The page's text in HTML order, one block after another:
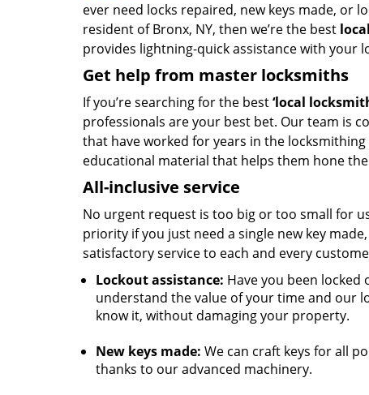
ever need locks repaired, new keys made, or
resident of Bronx, NY, then we’re the best
provides lightning-quick assistance with your
Get help from master locksmiths
If you’re searching for the best‘local
professionals are your best bet. Our team is
that have worked for years in the
educational material that helps them hone
All-inclusive service
No urgent request is too big or too small for
priority if you just need a single new key
satisfactory service to each and every
Lockout assistance: Have you been
understand the value of your time and our
know it, without damaging your property.
New keys made: We can craft keys for all
thanks to our advanced machinery.